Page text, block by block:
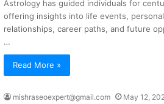
Astrology has guided individuals for
offering insights into life events,
relationships, career paths, and future
…
Read More »
mishraseoexpert@gmail.com May 12,